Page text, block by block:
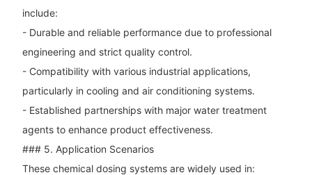
include:
- Durable and reliable performance due to professional
engineering and strict quality control.
- Compatibility with various industrial applications,
particularly in cooling and air conditioning systems.
- Established partnerships with major water treatment
agents to enhance product effectiveness.
### 5. Application Scenarios
These chemical dosing systems are widely used in: